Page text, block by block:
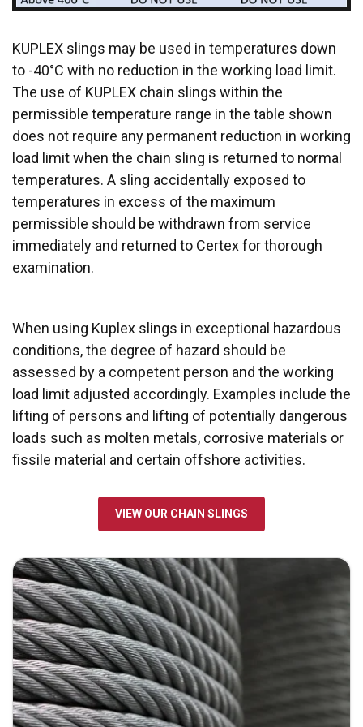
KUPLEX slings may be used in temperatures down
to -40°C with no reduction in the working load limit.
The use of KUPLEX chain slings within the
permissible temperature range in the table shown
does not require any permanent reduction in working
load limit when the chain sling is returned to normal
temperatures. A sling accidentally exposed to
temperatures in excess of the maximum
permissible should be withdrawn from service
immediately and returned to Certex for thorough
examination.
When using Kuplex slings in exceptional hazardous
conditions, the degree of hazard should be
assessed by a competent person and the working
load limit adjusted accordingly. Examples include the
lifting of persons and lifting of potentially dangerous
loads such as molten metals, corrosive materials or
fissile material and certain offshore activities.
VIEW OUR CHAIN SLINGS
ACCEPT ALL
DECLINE ALL
SHOW DETAILS
Cookie Policy